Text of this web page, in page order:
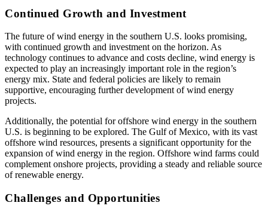
Continued Growth and Investment
The future of wind energy in the southern U.S. looks promising,
with continued growth and investment on the horizon. As
technology continues to advance and costs decline, wind energy is
expected to play an increasingly important role in the region’s
energy mix. State and federal policies are likely to remain
supportive, encouraging further development of wind energy
projects.
Additionally, the potential for offshore wind energy in the southern
U.S. is beginning to be explored. The Gulf of Mexico, with its vast
offshore wind resources, presents a significant opportunity for the
expansion of wind energy in the region. Offshore wind farms could
complement onshore projects, providing a steady and reliable source
of renewable energy.
Challenges and Opportunities